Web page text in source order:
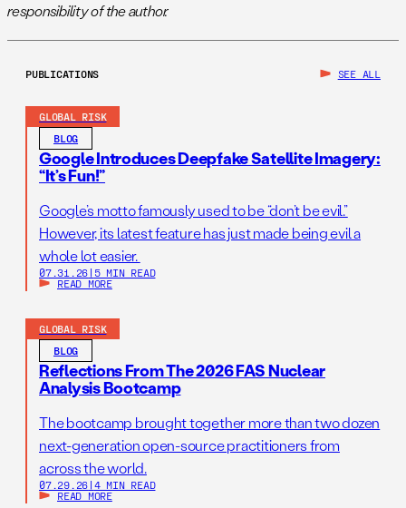
responsibility of the author.
PUBLICATIONS SEE ALL
GLOBAL RISK
BLOG
Google Introduces Deepfake Satellite Imagery:
“It’s Fun!”
Google’s motto famously used to be “don’t be evil.”
However, its latest feature has just made being evil a
whole lot easier.
07.31.26 | 5 MIN READ
READ MORE
GLOBAL RISK
BLOG
Reflections From The 2026 FAS Nuclear
Analysis Bootcamp
The bootcamp brought together more than two dozen
next-generation open-source practitioners from
across the world.
07.29.26 | 4 MIN READ
READ MORE